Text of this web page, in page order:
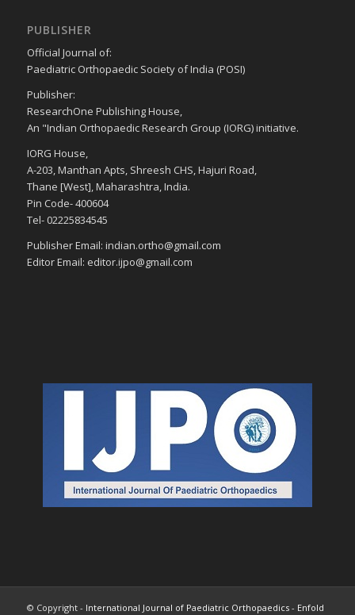
PUBLISHER
Official Journal of:
Paediatric Orthopaedic Society of India (POSI)
Publisher:
ResearchOne Publishing House,
An "Indian Orthopaedic Research Group (IORG) initiative.
IORG House,
A-203, Manthan Apts, Shreesh CHS, Hajuri Road,
Thane [West], Maharashtra, India.
Pin Code- 400604
Tel- 02225834545
Publisher Email: indian.ortho@gmail.com
Editor Email: editor.ijpo@gmail.com
© Copyright - International Journal of Paediatric Orthopaedics- Enfold